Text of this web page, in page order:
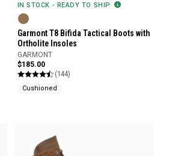
IN STOCK - READY TO SHIP
Garmont T8 Bifida Tactical Boots with
Ortholite Insoles
GARMONT
$185.00
(144)
Cushioned